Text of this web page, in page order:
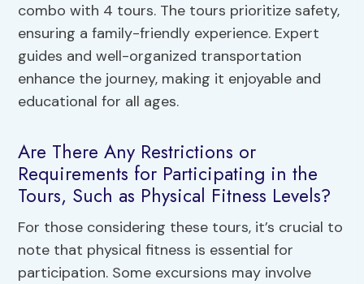
combo with 4 tours. The tours prioritize safety,
ensuring a family-friendly experience. Expert
guides and well-organized transportation
enhance the journey, making it enjoyable and
educational for all ages.
Are There Any Restrictions or
Requirements for Participating in the
Tours, Such as Physical Fitness Levels?
For those considering these tours, it’s crucial to
note that physical fitness is essential for
participation. Some excursions may involve